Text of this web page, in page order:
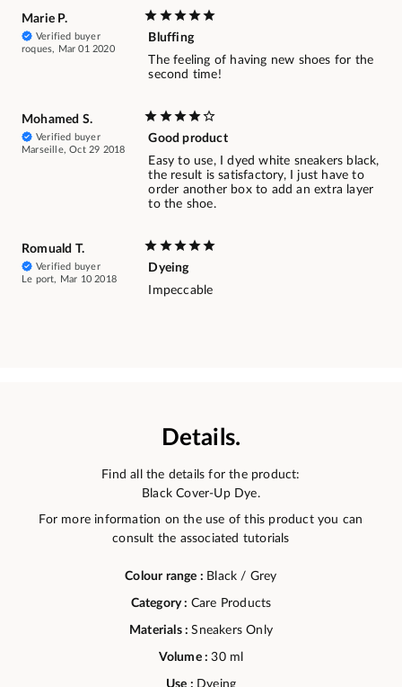
Marie P.
Verified buyer
roques, Mar 01 2020
Bluffing
The feeling of having new shoes for the
second time!
Mohamed S.
Verified buyer
Marseille, Oct 29 2018
Good product
Easy to use, I dyed white sneakers black,
the result is satisfactory, I just have to
order another box to add an extra layer
to the shoe.
Romuald T.
Verified buyer
Le port, Mar 10 2018
Dyeing
Impeccable
Details.
Find all the details for the product:
Black Cover-Up Dye.
For more information on the use of this product you can
consult the associated tutorials
Colour range : Black / Grey
Category : Care Products
Materials :Sneakers Only
Volume :30 ml
Use : Dyeing